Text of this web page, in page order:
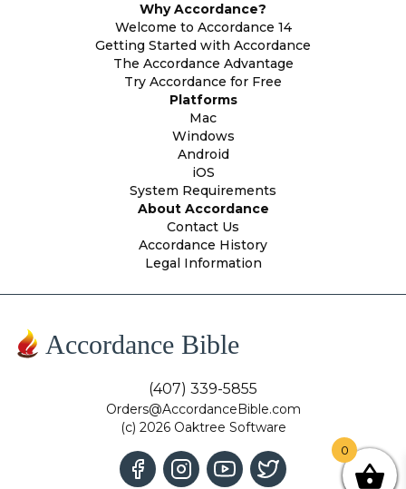
Why Accordance?
Welcome to Accordance 14
Getting Started with Accordance
The Accordance Advantage
Try Accordance for Free
Platforms
Mac
Windows
Android
iOS
System Requirements
About Accordance
Contact Us
Accordance History
Legal Information
Accordance Bible
(407) 339-5855
Orders@AccordanceBible.com
(c) 2026 Oaktree Software
0